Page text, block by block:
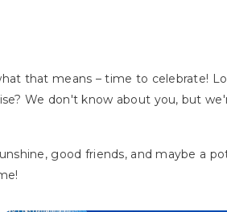
that means – time to celebrate!
We don't know about you, but
good friends, and maybe a